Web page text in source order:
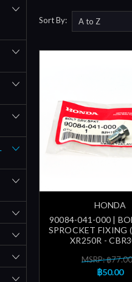
Sort By:
HONDA
90084-041-000 |
SPROCKET FIXING
XR250R -
MSRP: ฿77.00
฿50.00